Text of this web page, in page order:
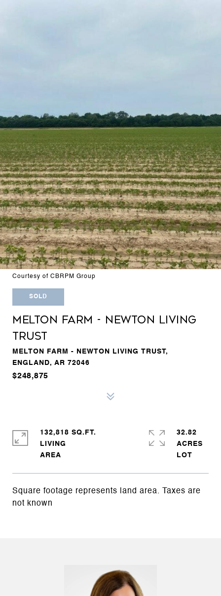
Courtesy of CBRPM Group
SOLD
MELTON FARM - NEWTON LIVING
TRUST
MELTON FARM - NEWTON LIVING TRUST,
ENGLAND, AR 72046
$248,875
Square footage represents land area. Taxes are
not known
132,818 SQ.FT.
LIVING
32.82
ACRES